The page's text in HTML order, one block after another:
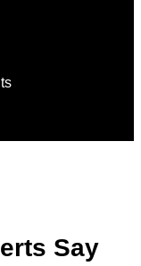
Say